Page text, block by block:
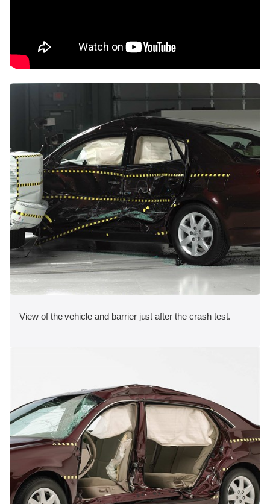
View of the vehicle and barrier just after the crash test.